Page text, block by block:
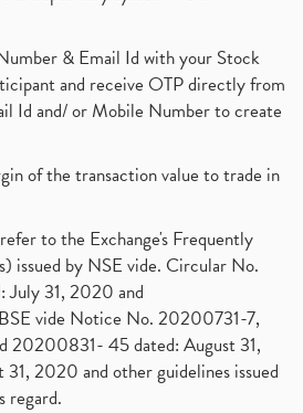
& Email Id with your Stock
and receive OTP directly from
Id and/ or Mobile Number to create
of the transaction value to trade in
to the Exchange's Frequently
issued by NSE vide. Circular No.
July 31, 2020 and
vide Notice No. 20200731-7,
20200831- 45 dated: August 31,
2020 and other guidelines issued
regard.